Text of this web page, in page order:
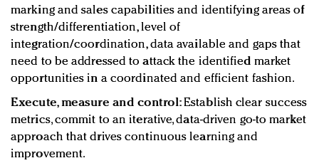
marking and sales capabilities and identifying areas of
strength/differentiation, level of
integration/coordination, data available and gaps that
need to be addressed to attack the identified market
opportunities in a coordinated and efficient fashion.
Execute, measure and control:Establish clear success
metrics, commit to an iterative, data-driven go-to market
approach that drives continuous learning and
improvement.